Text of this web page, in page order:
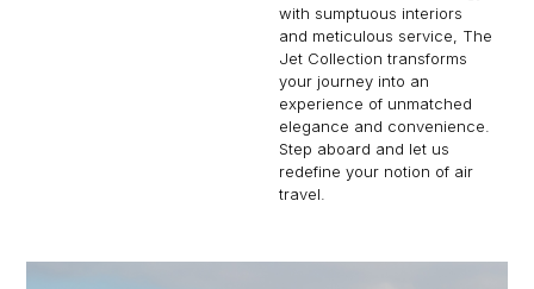
with sumptuous interiors
and meticulous service, The
Jet Collection transforms
your journey into an
experience of unmatched
elegance and convenience.
Step aboard and let us
redefine your notion of air
travel.